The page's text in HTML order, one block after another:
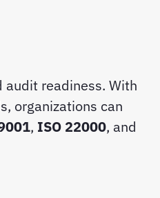
audit readiness. With
organizations can
, ISO 22000, and